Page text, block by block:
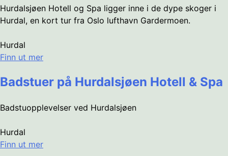
Hurdalsjøen Hotell og Spa ligger inne i de dype skoger i
Hurdal, en kort tur fra Oslo lufthavn Gardermoen.
Hurdal
Finn ut mer
Badstuer på Hurdalsjøen Hotell & Spa
Badstuopplevelser ved Hurdalsjøen
Hurdal
Finn ut mer